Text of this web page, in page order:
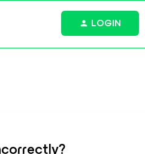
LOGIN